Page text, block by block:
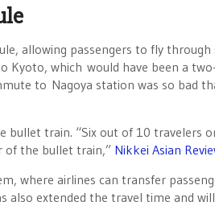
allowing passengers to fly
which would have been a
to Nagoya station was so bad
bullet train. “Six out of 10 travelers
of the bullet train,” Nikkei Asian
where airlines can transfer
also extended the travel time and